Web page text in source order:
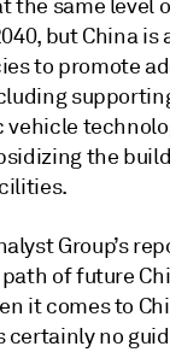
the same level
but China is
to promote
the
Group’s
of future
it comes to
certainly no